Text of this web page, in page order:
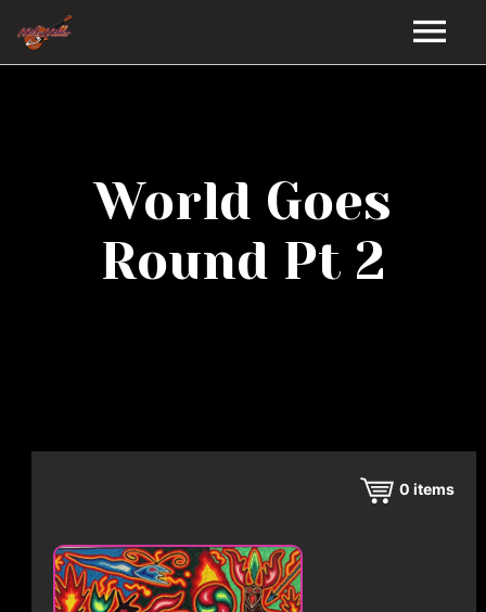
VIDEOS
DISCOGRAPHY
World Goes
Round Pt 2
0 items